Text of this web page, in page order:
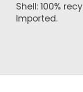
Shell: 100%
Imported.